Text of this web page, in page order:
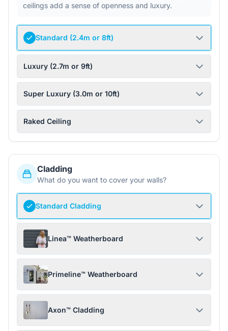
ceilings add a sense of openness and luxury.
Standard (2.4m or 8ft)
Luxury (2.7m or 9ft)
Super Luxury (3.0m or 10ft)
Raked Ceiling
Cladding
What do you want to cover your walls?
Standard Cladding
Linea™ Weatherboard
Primeline™ Weatherboard
Axon™ Cladding